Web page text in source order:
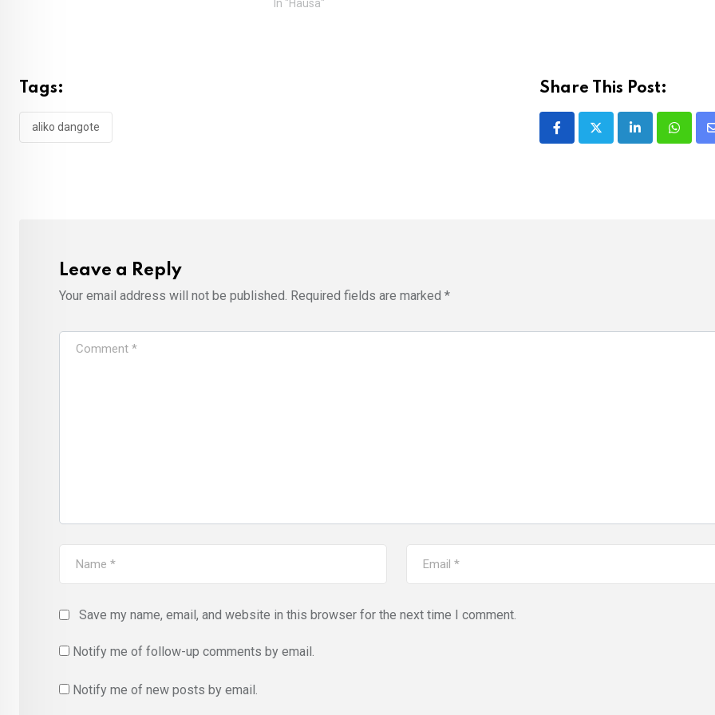
In "Hausa"
Tags:
aliko dangote
Share This Post:
LinkedIn
Leave a Reply
Your email address will not be published. Required fields are marked *
Save my name, email, and website in this browser for the next time I comment.
Notify me of follow-up comments by email.
Notify me of new posts by email.